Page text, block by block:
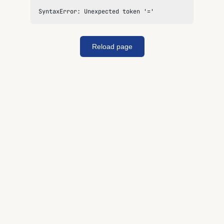
SyntaxError: Unexpected token '='
Reload page